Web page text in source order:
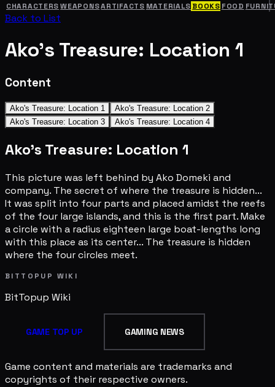
CHARACTERS WEAPONSARTIFACTS MATERIALS BOOKS FOOD
Back to List
Ako's Treasure: Location 1
Content
Ako's Treasure: Location 1
Ako's Treasure: Location 2
Ako's Treasure: Location 3
Ako's Treasure: Location 4
Ako's Treasure: Location 1
This picture was left behind by Ako Domeki and
company. The secret of where the treasure is hidden...
It was split into four parts and placed amidst the reefs
of the four large islands, and this is the first part. Make
a circle with a radius eighteen large boat-lengths long
with this place as its center... The treasure is hidden
where the four circles meet.
BITTOPUP WIKI
BitTopup Wiki
GAME TOP UP GAMING NEWS
Game content and materials are trademarks and
copyrights of their respective owners.